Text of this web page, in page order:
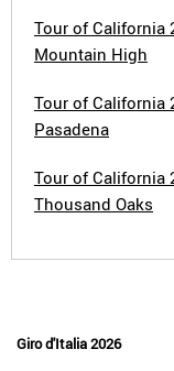
Tour of California
Mountain High
Tour of California
Pasadena
Tour of California
Thousand Oaks
Giro d'Italia 2026